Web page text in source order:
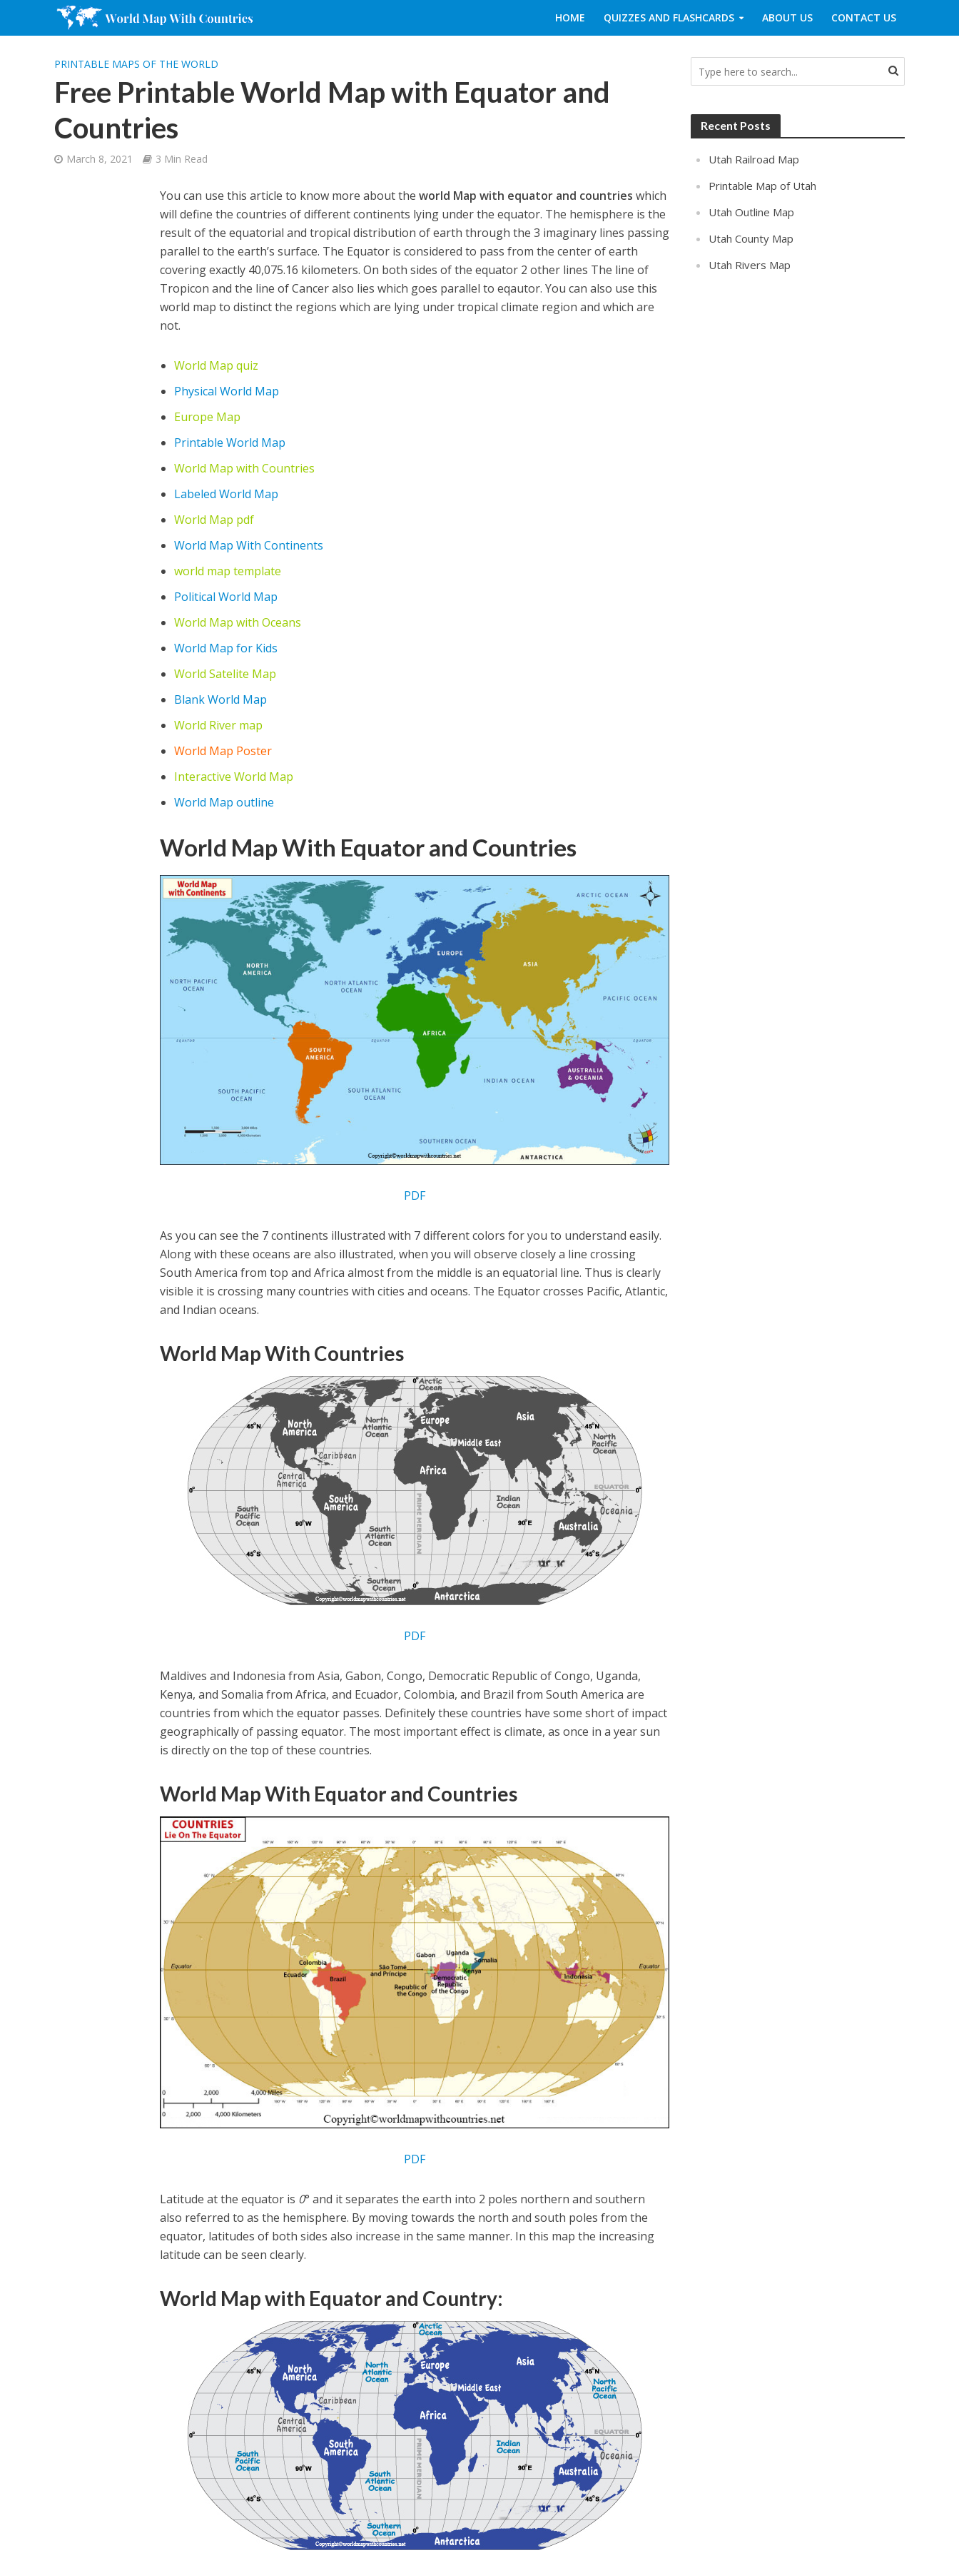
HOME QUIZZES AND FLASHCARDS ABOUT US CONTACT US
PRINTABLE MAPS OF THE WORLD
Free Printable World Map with Equator and
Countries
March 8, 2021 3 Min Read
You can use this article to know more about the world Map with equator and countries which
will define the countries of different continents lying under the equator. The hemisphere is the
result of the equatorial and tropical distribution of earth through the 3 imaginary lines passing
parallel to the earth’s surface. The Equator is considered to pass from the center of earth
covering exactly 40,075.16 kilometers. On both sides of the equator 2 other lines The line of
Tropicon and the line of Cancer also lies which goes parallel to eqautor. You can also use this
world map to distinct the regions which are lying under tropical climate region and which are
not.
World Map quiz
Physical World Map
Europe Map
Printable World Map
World Map with Countries
Labeled World Map
World Map pdf
World Map With Continents
world map template
Political World Map
World Map with Oceans
World Map for Kids
World Satelite Map
Blank World Map
World River map
World Map Poster
Interactive World Map
World Map outline
World Map With Equator and Countries
PDF
As you can see the 7 continents illustrated with 7 different colors for you to understand easily.
Along with these oceans are also illustrated, when you will observe closely a line crossing
South America from top and Africa almost from the middle is an equatorial line. Thus is clearly
visible it is crossing many countries with cities and oceans. The Equator crosses Pacific, Atlantic,
and Indian oceans.
World Map With Countries
PDF
Maldives and Indonesia from Asia, Gabon, Congo, Democratic Republic of Congo, Uganda,
Kenya, and Somalia from Africa, and Ecuador, Colombia, and Brazil from South America are
countries from which the equator passes. Definitely these countries have some short of impact
geographically of passing equator. The most important effect is climate, as once in a year sun
is directly on the top of these countries.
World Map With Equator and Countries
PDF
Latitude at the equator is 0° and it separates the earth into 2 poles northern and southern
also referred to as the hemisphere. By moving towards the north and south poles from the
equator, latitudes of both sides also increase in the same manner. In this map the increasing
latitude can be seen clearly.
World Map with Equator and Country:
Recent Posts
Utah Railroad Map
Printable Map of Utah
Utah Outline Map
Utah County Map
Utah Rivers Map